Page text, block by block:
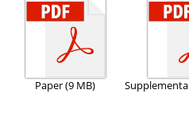
Paper (9 MB)